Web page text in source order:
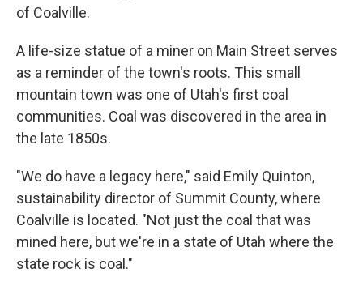
of Coalville.
A life-size statue of a miner on Main Street serves
as a reminder of the town's roots. This small
mountain town was one of Utah's first coal
communities. Coal was discovered in the area in
the late 1850s.
"We do have a legacy here," said Emily Quinton,
sustainability director of Summit County, where
Coalville is located. "Not just the coal that was
mined here, but we're in a state of Utah where the
state rock is coal."